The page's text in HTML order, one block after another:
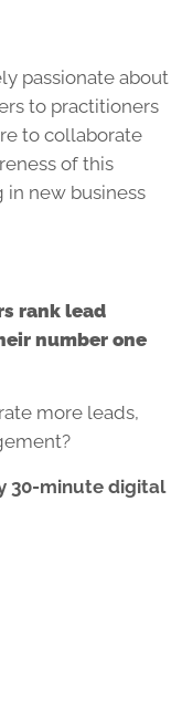
passionate about
to practitioners
to collaborate
of this
new business
rank lead
number one
more leads,
30-minute digital